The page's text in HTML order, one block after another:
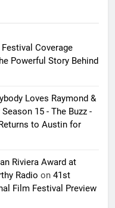
Coverage
Powerful Story Behind
Loves Raymond &
15 - The Buzz -
to Austin for
Riviera Award at
Radio on 41st
Film Festival Preview